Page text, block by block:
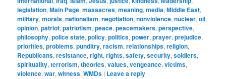
legislation,Main Page,massacres,meaning,media,Middle East,
military,morals,nationalism,negotiation,nonviolence,nuclear,oil,
opinion,patriot,patriotism,peace,peacemakers,perspective,
philosophy,police state,policy,politics,power,prayer,prejudice,
priorities,problems,punditry,racism,relationships,religion,
Republicans,resistance,right,rights,safety,security,soldiers,
spirituality,terrorism,theories,values,vengeance,victims,
violence,war,witness,WMDs | Leave a reply